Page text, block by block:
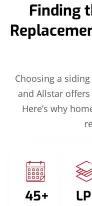
Finding
Choosing a
and Allstar
Here’s why
45+
LP